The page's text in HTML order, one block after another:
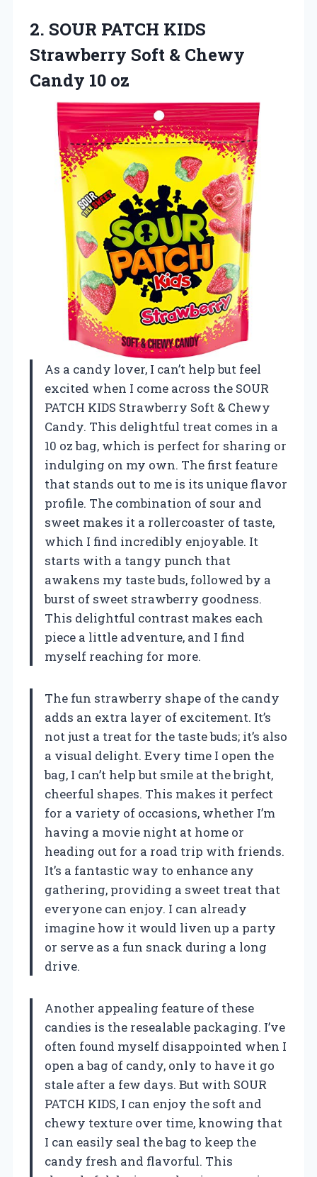
2. SOUR PATCH KIDS
Strawberry Soft & Chewy
Candy 10 oz
As a candy lover, I can’t help but feel
excited when I come across the SOUR
PATCH KIDS Strawberry Soft & Chewy
Candy. This delightful treat comes in a
10 oz bag, which is perfect for sharing or
indulging on my own. The first feature
that stands out to me is its unique flavor
profile. The combination of sour and
sweet makes it a rollercoaster of taste,
which I find incredibly enjoyable. It
starts with a tangy punch that
awakens my taste buds, followed by a
burst of sweet strawberry goodness.
This delightful contrast makes each
piece a little adventure, and I find
myself reaching for more.
The fun strawberry shape of the candy
adds an extra layer of excitement. It’s
not just a treat for the taste buds; it’s also
a visual delight. Every time I open the
bag, I can’t help but smile at the bright,
cheerful shapes. This makes it perfect
for a variety of occasions, whether I’m
having a movie night at home or
heading out for a road trip with friends.
It’s a fantastic way to enhance any
gathering, providing a sweet treat that
everyone can enjoy. I can already
imagine how it would liven up a party
or serve as a fun snack during a long
drive.
Another appealing feature of these
candies is the resealable packaging. I’ve
often found myself disappointed when I
open a bag of candy, only to have it go
stale after a few days. But with SOUR
PATCH KIDS, I can enjoy the soft and
chewy texture over time, knowing that
I can easily seal the bag to keep the
candy fresh and flavorful. This